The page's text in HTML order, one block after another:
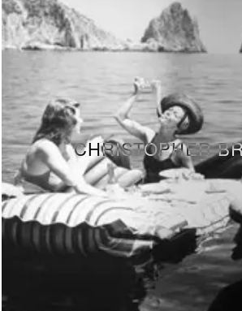
CHRISTOPHER